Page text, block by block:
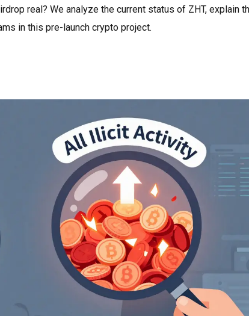
real? We analyze the current status of ZHT, explain
in this pre-launch crypto project.